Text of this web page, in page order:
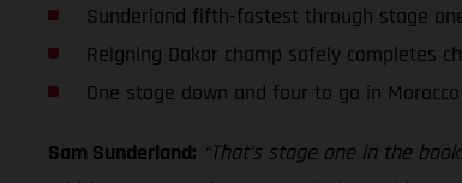
Sunderland fifth-fastest through stage
Reigning Dakar champ safely completes
One stage down and four to go in
Sam Sunderland: “That’s stage one in the